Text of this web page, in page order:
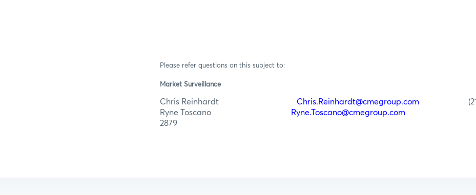
Please refer questions on this subject to:
Market Surveillance
Chris Reinhardt Chris.Reinhardt@cmegroup.com (212)
Ryne Toscano
Ryne.Toscano@cmegroup.com (212)
2879